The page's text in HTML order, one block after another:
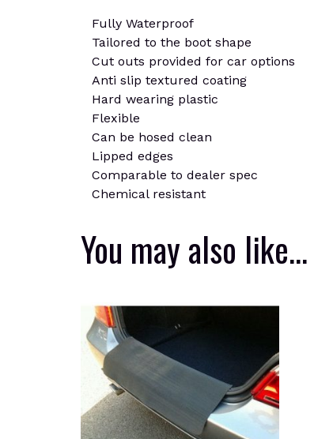
Fully Waterproof
Tailored to the boot shape
Cut outs provided for car options
Anti slip textured coating
Hard wearing plastic
Flexible
Can be hosed clean
Lipped edges
Comparable to dealer spec
Chemical resistant
You may also like…